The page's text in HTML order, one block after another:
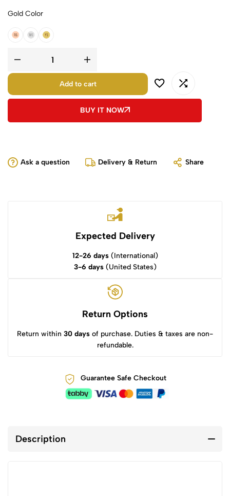
Gold Color
18k Rose Gold
18k White Gold
18k Yellow Gold
Add to cart
BUY IT NOW
Ask a question Delivery & Return Share
Expected Delivery
12-26 days(International)
3-6 days(United States)
Return Options
Return within 30 days of purchase. Duties & taxes are non-
refundable.
Guarantee Safe Checkout
Description